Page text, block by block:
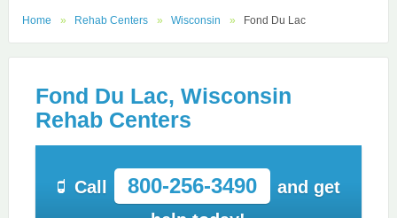
Home Rehab Centers Wisconsin Fond Du Lac
Fond Du Lac, Wisconsin
Rehab Centers
Call 800-256-3490
and get